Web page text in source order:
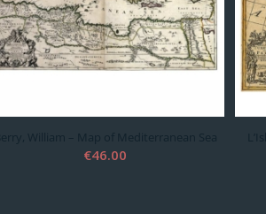
Berry, William – Map of Mediterranean Sea
€46.00